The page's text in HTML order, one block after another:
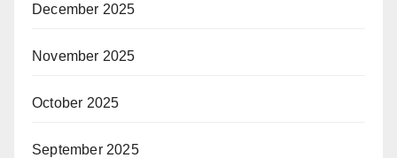
December 2025
November 2025
October 2025
September 2025